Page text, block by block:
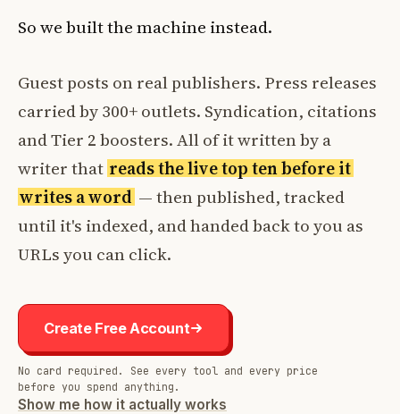
So we built the machine instead.
Guest posts on real publishers. Press releases
carried by 300+ outlets. Syndication, citations
and Tier 2 boosters. All of it written by a
writer that reads the live top ten before it
writes a word — then published, tracked
until it's indexed, and handed back to you as
URLs you can click.
Create Free Account
No card required. See every tool and every price
before you spend anything.
Show me how it actually works